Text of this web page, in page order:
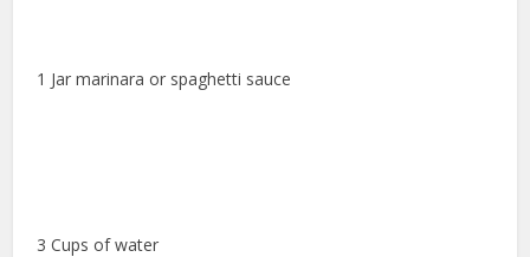
1 Jar marinara or spaghetti sauce
3 Cups of water